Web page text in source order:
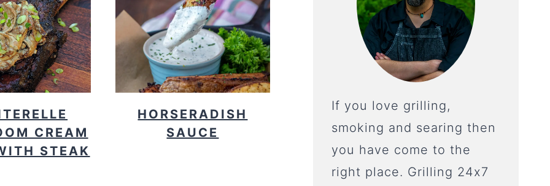
CREAM
STEAK
HORSERADISH
SAUCE
If you love grilling,
smoking and searing then
you have come to the
right place. Grilling 24x7